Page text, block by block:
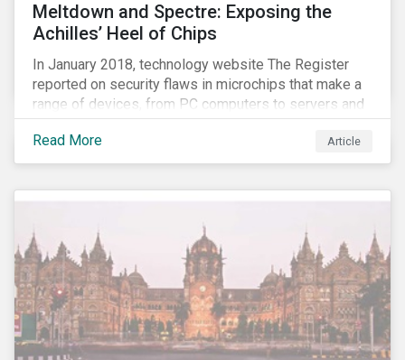
Meltdown and Spectre: Exposing the
Achilles’ Heel of Chips
In January 2018, technology website The Register
reported on security flaws in microchips that make a
range of devices, from PC computers to servers and
smartphones, more susceptible to hacking and could
enable unrestricted access to sensitive information,
such as passwords. What will this mean for chip
Read More Article